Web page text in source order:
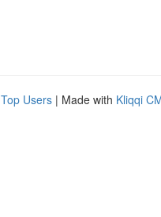
Top Users | Made with Kliqqi